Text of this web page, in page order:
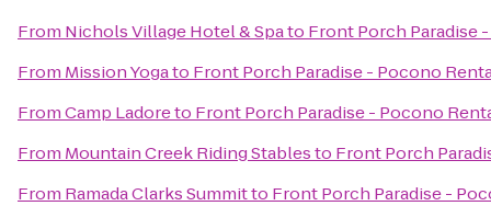
From Nichols Village Hotel & Spato Front Porch Paradise
From Mission Yogato Front Porch Paradise - Pocono
FromCamp Ladoreto Front Porch Paradise - Pocono
From Mountain Creek Riding Stablesto Front Porch
From Ramada Clarks Summitto Front Porch Paradise -